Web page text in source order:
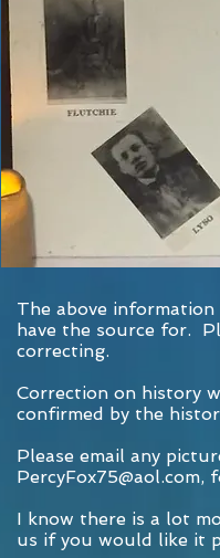
The above
have the source for.
correcting.
Correction on history
confirmed by the
Please email any
PercyFox75@aol.com,
I know there is a lot
us if you would like it